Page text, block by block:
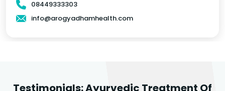
08449333303
info@arogyadhamhealth.com
Testimonials: Ayurvedic Treatment Of